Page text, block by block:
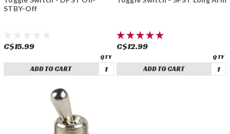
STBY-Off
C$15.99
ADD TO CART
C$12.99
ADD TO CART